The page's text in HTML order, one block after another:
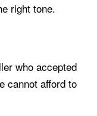
right tone.
who accepted
cannot afford to